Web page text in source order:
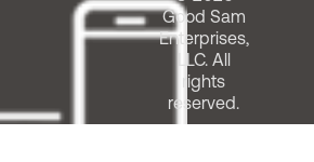
Good Sam
Enterprises,
LLC. All
rights
reserved.